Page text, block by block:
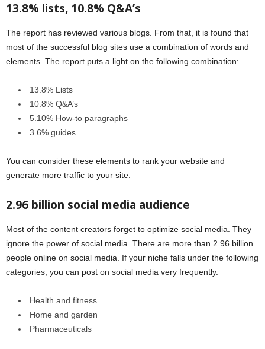
13.8% lists, 10.8% Q&A’s
The report has reviewed various blogs. From that, it is found that
most of the successful blog sites use a combination of words and
elements. The report puts a light on the following combination:
13.8% Lists
10.8% Q&A’s
5.10% How-to paragraphs
3.6% guides
You can consider these elements to rank your website and
generate more traffic to your site.
2.96 billion social media audience
Most of the content creators forget to optimize social media. They
ignore the power of social media. There are more than 2.96 billion
people online on social media. If your niche falls under the following
categories, you can post on social media very frequently.
Health and fitness
Home and garden
Pharmaceuticals